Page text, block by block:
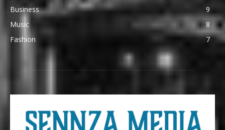
Business
9
Music
8
Fashion
7